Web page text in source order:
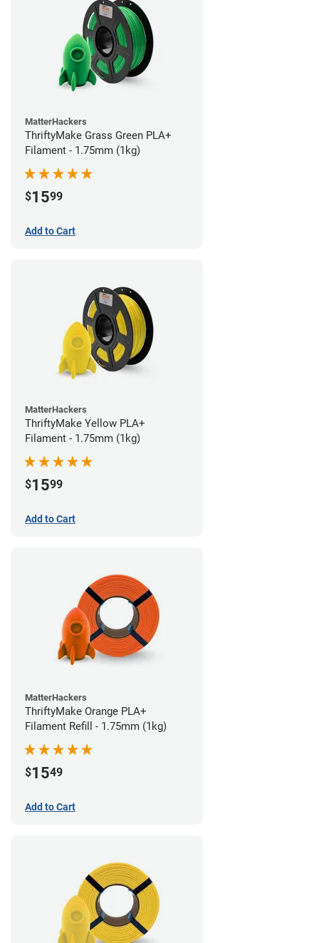
MatterHackers
ThriftyMake Grass Green PLA+
Filament - 1.75mm (1kg)
$1599
Add to Cart
MatterHackers
ThriftyMake Yellow PLA+
Filament - 1.75mm (1kg)
$1599
Add to Cart
MatterHackers
ThriftyMake Orange PLA+
Filament Refill - 1.75mm (1kg)
$1549
Add to Cart